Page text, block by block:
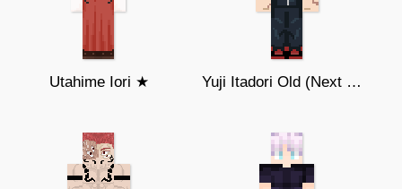
Utahime Iori ★ Yuji Itadori Old (Next Gen)